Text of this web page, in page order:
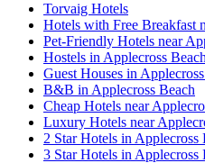
Torvaig Hotels
Hotels with Free Breakfast
Pet-Friendly Hotels near
Hostels in Applecross Beach
Guest Houses in
B&B in Applecross Beach
Cheap Hotels near
Luxury Hotels near
2 Star Hotels in Applecross
3 Star Hotels in Applecross